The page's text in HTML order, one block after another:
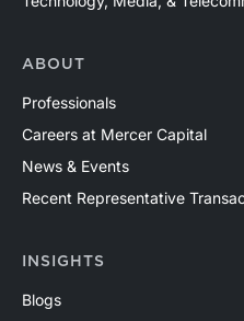
ABOUT
Professionals
Careers at Mercer Capital
News & Events
Recent Representative
INSIGHTS
Blogs